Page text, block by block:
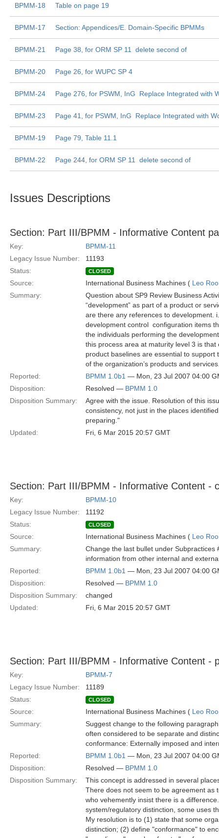
BPMM-18 Table on page 19
BPMM-17 Section: Appendices/E. Domain-Specific BPMMs
BPMM-21 Page 38, for ORM SP 11  delete second of
BPMM-20 Page 26, for WUPC SP 4
BPMM-24 Page 276, for PSWM, InG  Replace Integrated with
BPMM-23 Page 41, for PSWM, InG  Replace Integrated with
BPMM-19 Page 79, Table 11.1
BPMM-22 Page 244, for ORM SP 11  delete second of
Issues Descriptions
Section: Part III/BPMM - Informative Content
Key:
BPMM-11
Legacy Issue Number:
11193
Status:
CLOSED
Source: International Business Machines ( Leo
Summary:
Question about SP9 Review Business
“development” as part of a product or
are there any references to development.
development control  configuration items
the individuals performing the
this process area at maturity level 3 is
product baselines are essential to
of the organization’s products and
Reported:
BPMM 1.0b1 — Mon, 23 Jul 2007 04:00
Disposition:
Resolved — BPMM 1.0
Disposition Summary:
Agree with the issue. Resolution of this
consistency, not just in the places
preparing."
Updated:
Fri, 6 Mar 2015 20:57 GMT
Section: Part III/BPMM - Informative Content -
Key:
BPMM-10
Legacy Issue Number:
11192
Status:
CLOSED
Source: International Business Machines ( Leo
Summary:
Change the last bullet under
information from other internal and
Reported:
BPMM 1.0b1 — Mon, 23 Jul 2007 04:00
Disposition:
Resolved — BPMM 1.0
Disposition Summary:
changed
Updated:
Fri, 6 Mar 2015 20:57 GMT
Section: Part III/BPMM - Informative Content -
Key:
BPMM-7
Legacy Issue Number:
11189
Status:
CLOSED
Source: International Business Machines ( Leo
Summary:
Suggest change to the following
often considered to be separate and
conformance: Externally imposed and
Reported:
BPMM 1.0b1 — Mon, 23 Jul 2007 04:00
Disposition:
Resolved — BPMM 1.0
Disposition Summary:
This concept is addressed in several
There does not seem to be agreement as
who vehemently insist there is a
system/regulatory distinction, some uses
My resolution is to (1) state that some
distinction; (2) define "conformance" to